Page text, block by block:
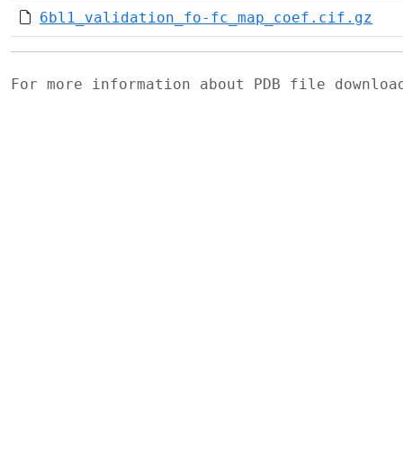
6bl1_validation_fo-fc_map_coef.cif.gz
For more information about PDB file